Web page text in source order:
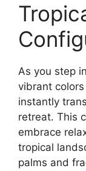
As you step
vibrant
instantly
retreat. This
embrace
tropical
palms and